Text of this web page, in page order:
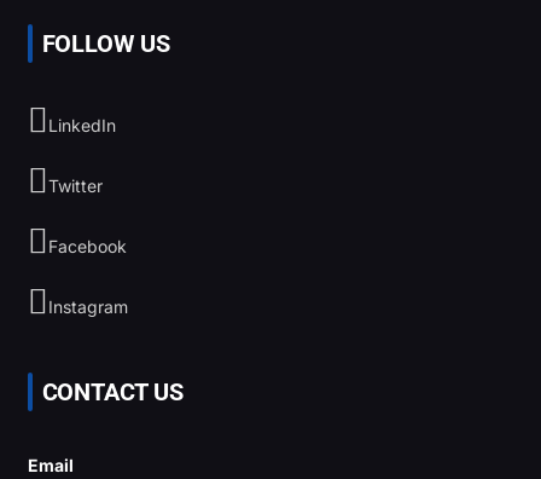
FOLLOW US
LinkedIn
Twitter
Facebook
Instagram
CONTACT US
Email